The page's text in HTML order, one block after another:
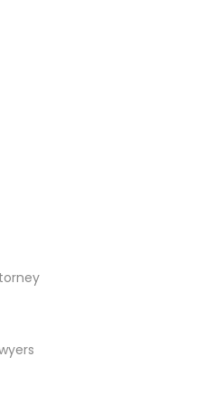
Services
Lawyer
Attorney